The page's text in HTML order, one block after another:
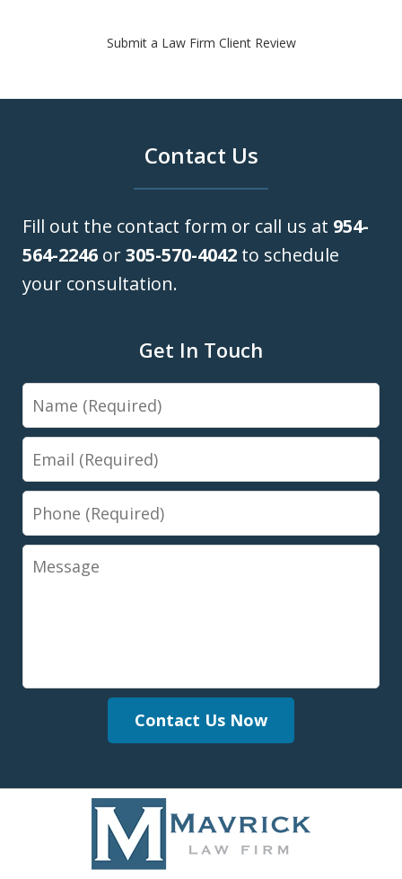
Submit a Law Firm Client Review
Contact Us
Fill out the contact form or call us at 954-
564-2246 or305-570-4042 to schedule
your consultation.
Get In Touch
Name
Email
Phone
Message
Contact Us Now